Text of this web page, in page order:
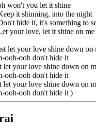
won't you let it shine
it shinning, into the night
hide it, it's something to
your love, let it shine on me
let your love shine down on
ooh-ooh don't hide it
let your love shine down on
ooh-ooh don't hide it
let your love shine down on
ooh-ooh don't hide it )